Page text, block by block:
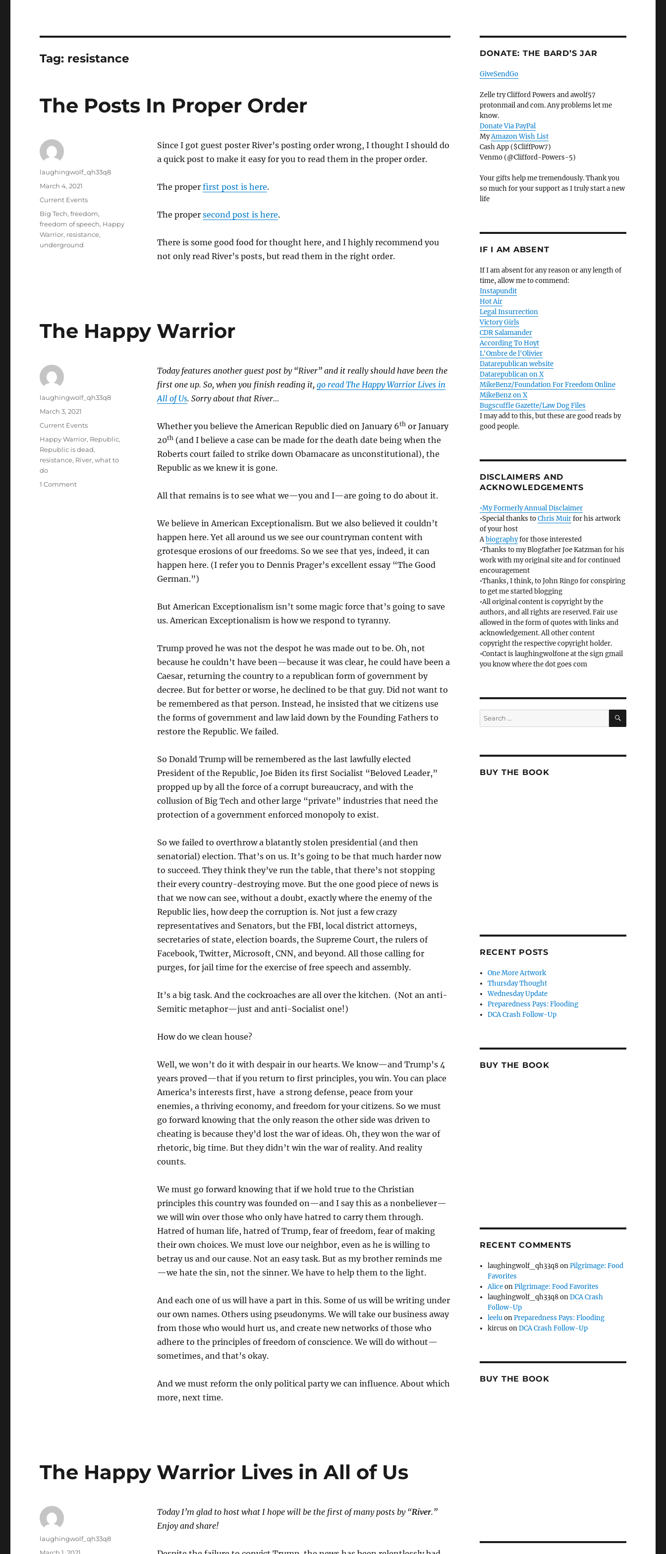
Tag: resistance
The Posts In Proper Order
Since I got guest poster River’s posting order wrong, I thought I should do
a quick post to make it easy for you to read them in the proper order.
The proper first post is here.
The proper second post is here.
There is some good food for thought here, and I highly recommend you
not only read River’s posts, but read them in the right order.
Author
laughingwolf_qh33q8
Posted
March 4, 2021
Categories
Current Events
Tags
Big Tech,freedom,
freedom of speech, Happy
Warrior, resistance,
underground
The Happy Warrior
Today features another guest post by “River” and it really should have been the
first one up. So, when you finish reading it, go read The Happy Warrior Lives in
All of Us. Sorry about that River…
Whether you believe the American Republic died on January 6thor January
20th(and I believe a case can be made for the death date being when the
Roberts court failed to strike down Obamacare as unconstitutional), the
Republic as we knew it is gone.
All that remains is to see what we—you and I—are going to do about it.
We believe in American Exceptionalism. But we also believed it couldn’t
happen here. Yet all around us we see our countryman content with
grotesque erosions of our freedoms. So we see that yes, indeed, it can
happen here. (I refer you to Dennis Prager’s excellent essay “The Good
German.”)
But American Exceptionalism isn’t some magic force that’s going to save
us. American Exceptionalism is how we respond to tyranny.
Trump proved he was not the despot he was made out to be. Oh, not
because he couldn’t have been—because it was clear, he could have been a
Caesar, returning the country to a republican form of government by
decree. But for better or worse, he declined to be that guy. Did not want to
be remembered as that person. Instead, he insisted that we citizens use
the forms of government and law laid down by the Founding Fathers to
restore the Republic. We failed.
So Donald Trump will be remembered as the last lawfully elected
President of the Republic, Joe Biden its first Socialist “Beloved Leader,”
propped up by all the force of a corrupt bureaucracy, and with the
collusion of Big Tech and other large “private” industries that need the
protection of a government enforced monopoly to exist.
So we failed to overthrow a blatantly stolen presidential (and then
senatorial) election. That’s on us. It’s going to be that much harder now
to succeed. They think they’ve run the table, that there’s not stopping
their every country-destroying move. But the one good piece of news is
that we now can see, without a doubt, exactly where the enemy of the
Republic lies, how deep the corruption is. Not just a few crazy
representatives and Senators, but the FBI, local district attorneys,
secretaries of state, election boards, the Supreme Court, the rulers of
Facebook, Twitter, Microsoft, CNN, and beyond. All those calling for
purges, for jail time for the exercise of free speech and assembly.
It’s a big task. And the cockroaches are all over the kitchen. (Not an anti-
Semitic metaphor—just and anti-Socialist one!)
How do we clean house?
Well, we won’t do it with despair in our hearts. We know—and Trump’s 4
years proved—that if you return to first principles, you win. You can place
America’s interests first, have a strong defense, peace from your
enemies, a thriving economy, and freedom for your citizens. So we must
go forward knowing that the only reason the other side was driven to
cheating is because they’d lost the war of ideas. Oh, they won the war of
rhetoric, big time. But they didn’t win the war of reality. And reality
counts.
We must go forward knowing that if we hold true to the Christian
principles this country was founded on—and I say this as a nonbeliever—
we will win over those who only have hatred to carry them through.
Hatred of human life, hatred of Trump, fear of freedom, fear of making
their own choices. We must love our neighbor, even as he is willing to
betray us and our cause. Not an easy task. But as my brother reminds me
—we hate the sin, not the sinner. We have to help them to the light.
And each one of us will have a part in this. Some of us will be writing under
our own names. Others using pseudonyms. We will take our business away
from those who would hurt us, and create new networks of those who
adhere to the principles of freedom of conscience. We will do without—
sometimes, and that’s okay.
And we must reform the only political party we can influence. About which
more, next time.
Author
laughingwolf_qh33q8
Posted
March 3, 2021
Categories
Current Events
Tags
Happy Warrior, Republic,
Republic is dead,
resistance, River,what to
do
1 Commenton
The Happy Warrior Lives in All of Us
Today I’m glad to host what I hope will be the first of many posts by “River.”
Enjoy and share!
Author
laughingwolf_qh33q8
Posted
DONATE: THE BARD’S JAR
GiveSendGo
Zelle try Clifford Powers and awolf57
protonmail and com. Any problems let me
know.
Donate Via PayPal
MyAmazon Wish List
Cash App ($CliffPow7)
Venmo (@Clifford-Powers-5)
Your gifts help me tremendously. Thank you
so much for your support as I truly start a new
life
IF I AM ABSENT
If I am absent for any reason or any length of
time, allow me to commend:
Instapundit
Hot Air
Legal Insurrection
Victory Girls
CDR Salamander
According To Hoyt
L'Ombre de l'Olivier
Datarepublican website
Datarepublican on X
MikeBenz/Foundation For Freedom Online
MikeBenz on X
Bugscuffle Gazette/Law Dog Files
I may add to this, but these are good reads by
good people.
DISCLAIMERS AND
ACKNOWLEDGEMENTS
•My Formerly Annual Disclaimer
•Special thanks toChris Muirfor his artwork
of your host
Abiographyfor those interested
•Thanks to my Blogfather Joe Katzman for his
work with my original site and for continued
encouragement
•Thanks, I think, to John Ringo for conspiring
to get me started blogging
•All original content is copyright by the
authors, and all rights are reserved. Fair use
allowed in the form of quotes with links and
acknowledgement. All other content
copyright the respective copyright holder.
•Contact is laughingwolfone at the sign gmail
you know where the dot goes com
Search
for:
SEARCH
BUY THE BOOK
RECENT POSTS
One More Artwork
Thursday Thought
Wednesday Update
Preparedness Pays: Flooding
DCA Crash Follow-Up
BUY THE BOOK
RECENT COMMENTS
laughingwolf_qh33q8onPilgrimage: Food
Favorites
AliceonPilgrimage: Food Favorites
laughingwolf_qh33q8onDCA Crash
Follow-Up
leeluonPreparedness Pays: Flooding
kircus onDCA Crash Follow-Up
BUY THE BOOK